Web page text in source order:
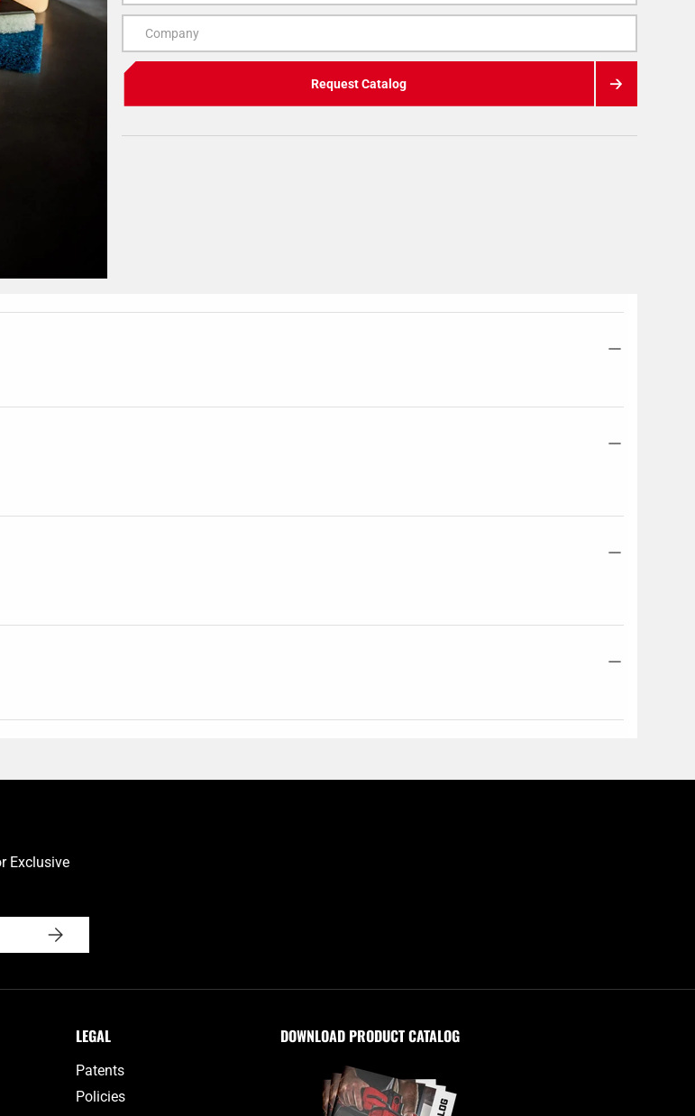
Request Catalog
Exclusive
SUBSCRIBE
LEGAL
Patents
Policies
DOWNLOAD PRODUCT CATALOG